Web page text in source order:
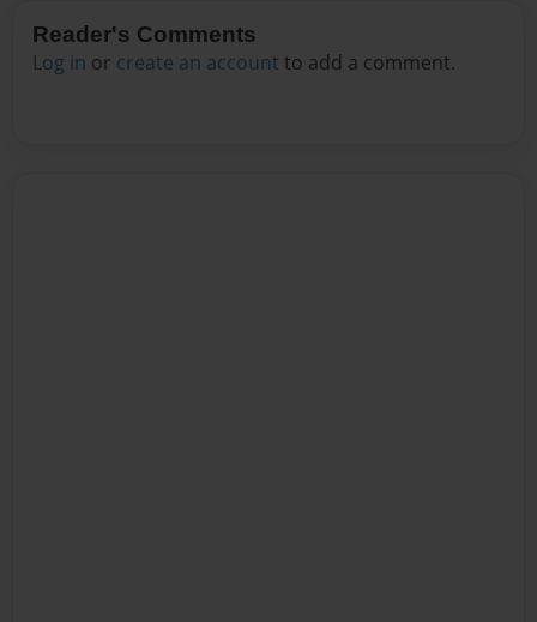
Reader's Comments
Log in or create an account to add a comment.